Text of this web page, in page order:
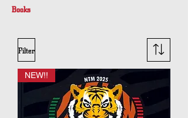
Books
Filter
NEW!!